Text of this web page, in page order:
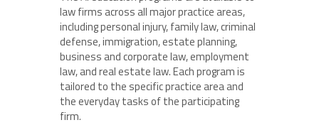
law firms across all major practice areas,
including personal injury, family law, criminal
defense, immigration, estate planning,
business and corporate law, employment
law, and real estate law. Each program is
tailored to the specific practice area and
the everyday tasks of the participating
firm.